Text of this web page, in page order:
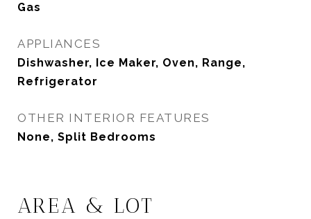
Gas
APPLIANCES
Dishwasher, Ice Maker, Oven, Range,
Refrigerator
OTHER INTERIOR FEATURES
None, Split Bedrooms
AREA & LOT